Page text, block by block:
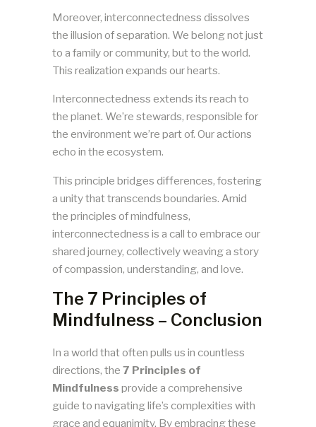
Moreover, interconnectedness dissolves
the illusion of separation. We belong not just
to a family or community, but to the world.
This realization expands our hearts.
Interconnectedness extends its reach to
the planet. We’re stewards, responsible for
the environment we’re part of. Our actions
echo in the ecosystem.
This principle bridges differences, fostering
a unity that transcends boundaries. Amid
the principles of mindfulness,
interconnectedness is a call to embrace our
shared journey, collectively weaving a story
of compassion, understanding, and love.
The 7 Principles of
Mindfulness – Conclusion
In a world that often pulls us in countless
directions, the 7 Principles of
Mindfulness provide a comprehensive
guide to navigating life’s complexities with
grace and equanimity. By embracing these